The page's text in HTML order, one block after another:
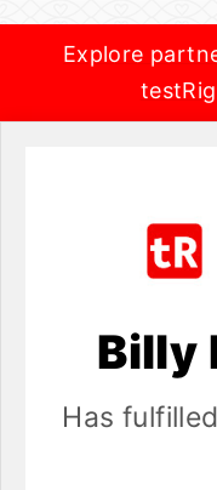
Explore
Billy
Has